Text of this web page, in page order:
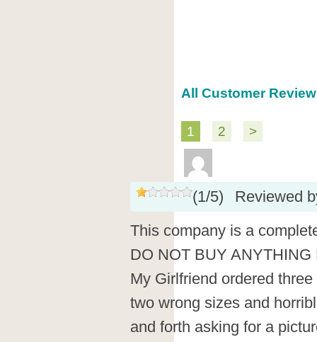
All Customer
1 2 >
(1/5)
Reviewed
This company is a
DO NOT BUY ANYTHING
My Girlfriend ordered
two wrong sizes and
and forth asking for a